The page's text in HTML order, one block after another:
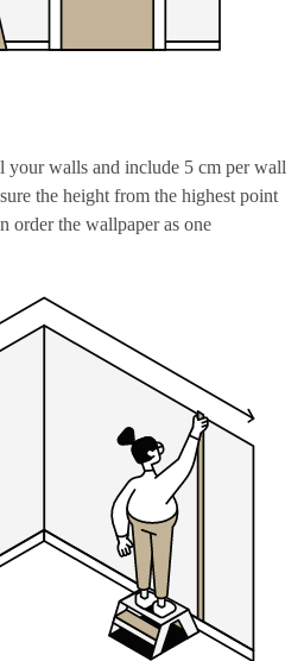
your walls and include 5 cm per wall
the height from the highest point
order the wallpaper as one